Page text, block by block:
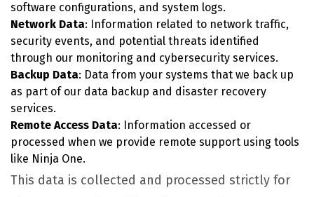
software configurations, and system logs.
Network Data: Information related to network traffic,
security events, and potential threats identified
through our monitoring and cybersecurity services.
Backup Data: Data from your systems that we back up
as part of our data backup and disaster recovery
services.
Remote Access Data: Information accessed or
processed when we provide remote support using tools
like Ninja One.
This data is collected and processed strictly for